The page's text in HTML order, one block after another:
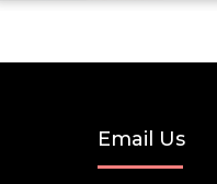
Email Us